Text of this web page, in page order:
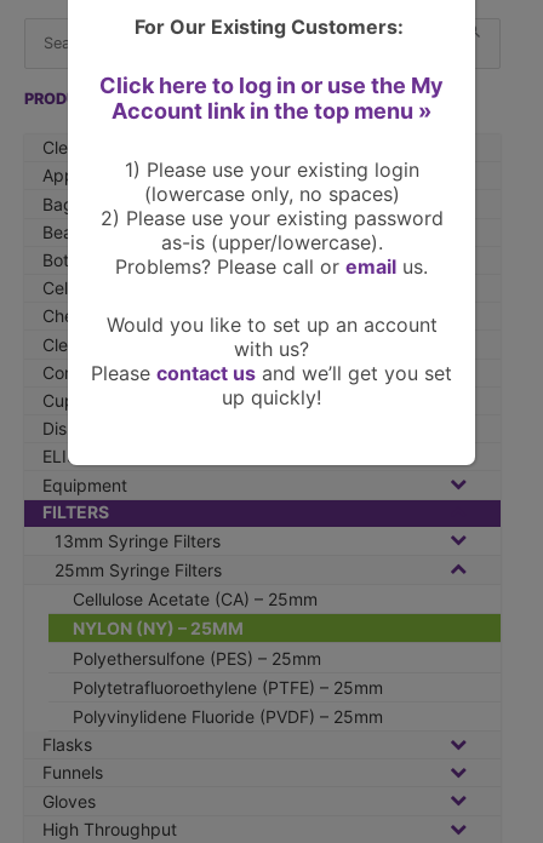
rPRODUCTS »
Clearance Items
Apparel
Bags
Beakers
Bottles
Cell Culture
Chemicals
Cleaners
Compounding Products
Cups & Cuvettes
Dishes
ELISA
Equipment
FILTERS
13mm Syringe Filters
25mm Syringe Filters
Cellulose Acetate (CA) – 25mm
NYLON (NY) – 25MM
Polyethersulfone (PES) – 25mm
Polytetrafluoroethylene (PTFE) – 25mm
Polyvinylidene Fluoride (PVDF) – 25mm
Flasks
Funnels
Gloves
High Throughput
For Our Existing Customers:
Click here to log in or use the My
Account link in the top menu »
1) Please use your existing login
(lowercase only, no spaces)
2) Please use your existing password
as-is (upper/lowercase).
Problems? Please call or email us.
Would you like to set up an account
with us?
Please contact us and we’ll get you set
up quickly!